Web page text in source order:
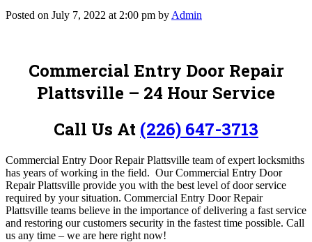
Posted on July 7, 2022 at 2:00 pm by Admin
Commercial Entry Door Repair
Plattsville – 24 Hour Service
Call Us At (226) 647-3713
Commercial Entry Door Repair Plattsville team of expert locksmiths
has years of working in the field. Our Commercial Entry Door
Repair Plattsville provide you with the best level of door service
required by your situation. Commercial Entry Door Repair
Plattsville teams believe in the importance of delivering a fast service
and restoring our customers security in the fastest time possible. Call
us any time – we are here right now!